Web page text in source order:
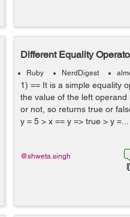
Different Equality
Ruby NerdDigest
1) == It is a simple equality
the value of the left
or not, so returns true or
y = 5 > x == y => true > y =...
@shweta.singh